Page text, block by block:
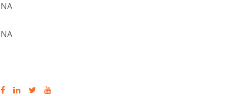
NA
NA